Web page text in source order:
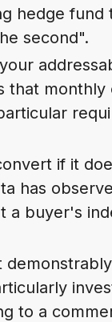
hedge fund
second".
that
if it
has
a buyer's
to a